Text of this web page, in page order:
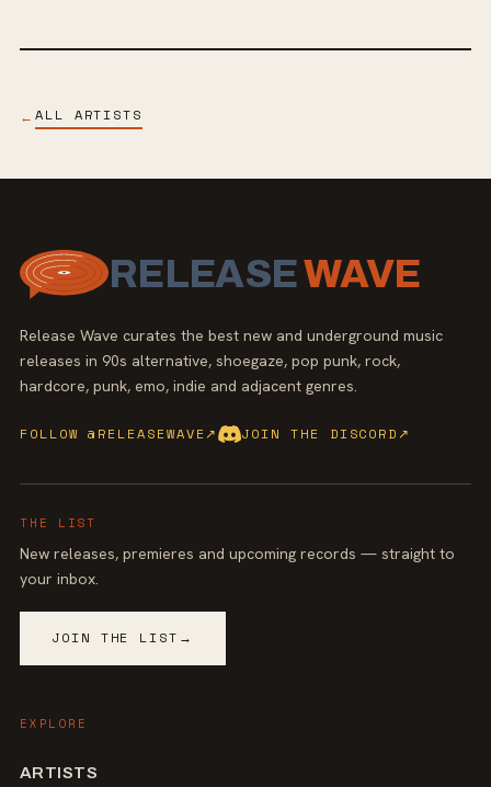
← ALL ARTISTS
RELEASEWAVE
Release Wave curates the best new and underground music
releases in 90s alternative, shoegaze, pop punk, rock,
hardcore, punk, emo, indie and adjacent genres.
FOLLOW @RELEASEWAVE↗ JOIN THE DISCORD ↗
THE LIST
New releases, premieres and upcoming records — straight to
your inbox.
JOIN THE LIST →
EXPLORE
ARTISTS